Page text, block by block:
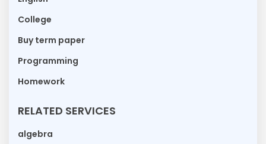
College
Buy term paper
Programming
Homework
RELATED SERVICES
algebra